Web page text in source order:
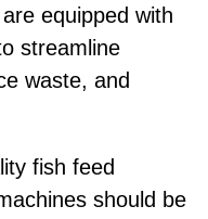
equipped with
streamline
waste, and
fish feed
should be